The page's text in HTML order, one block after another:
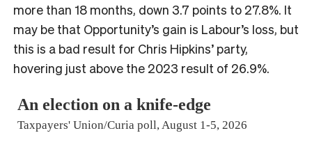
more than 18 months, down 3.7 points to 27.8%. It
may be that Opportunity’s gain is Labour’s loss, but
this is a bad result for Chris Hipkins’ party,
hovering just above the 2023 result of 26.9%.